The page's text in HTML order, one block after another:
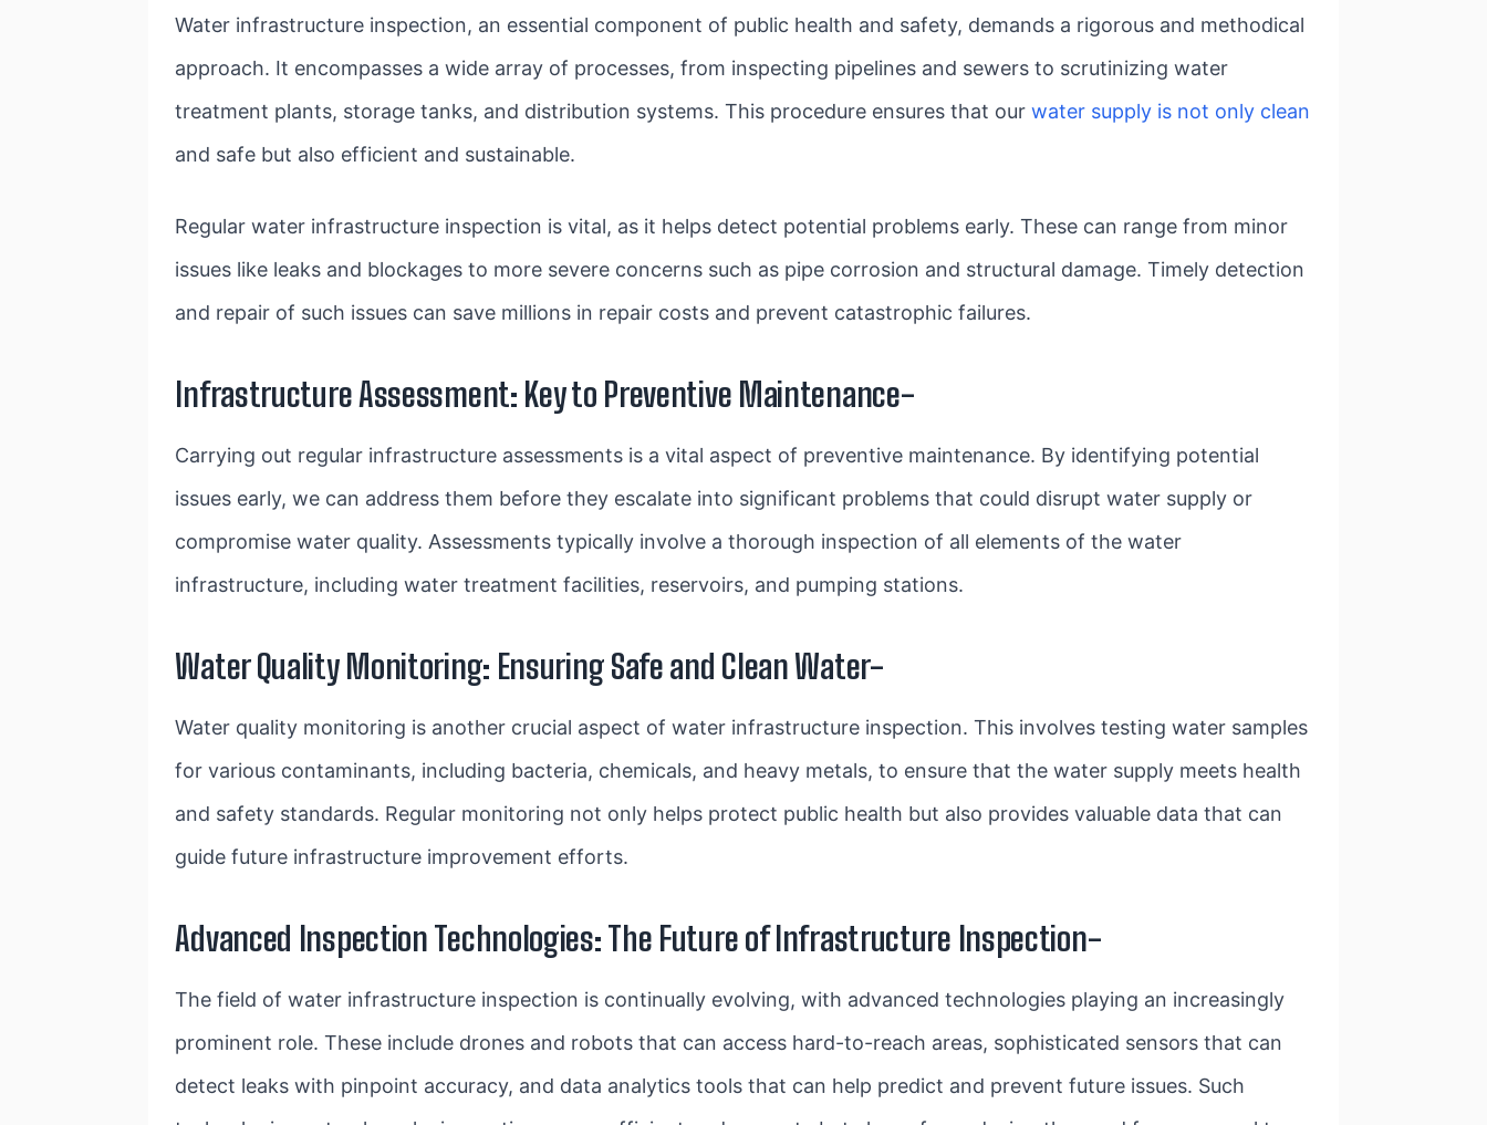
Water infrastructure inspection, an essential component of public health and safety, demands a rigorous and methodical
approach. It encompasses a wide array of processes, from inspecting pipelines and sewers to scrutinizing water
treatment plants, storage tanks, and distribution systems. This procedure ensures that ourwater supply is not only clean
and safe but also efficient and sustainable.
Regular water infrastructure inspection is vital, as it helps detect potential problems early. These can range from minor
issues like leaks and blockages to more severe concerns such as pipe corrosion and structural damage. Timely detection
and repair of such issues can save millions in repair costs and prevent catastrophic failures.
Infrastructure Assessment: Key to Preventive Maintenance-
Carrying out regular infrastructure assessments is a vital aspect of preventive maintenance. By identifying potential
issues early, we can address them before they escalate into significant problems that could disrupt water supply or
compromise water quality. Assessments typically involve a thorough inspection of all elements of the water
infrastructure, including water treatment facilities, reservoirs, and pumping stations.
Water Quality Monitoring: Ensuring Safe and Clean Water-
Water quality monitoring is another crucial aspect of water infrastructure inspection. This involves testing water samples
for various contaminants, including bacteria, chemicals, and heavy metals, to ensure that the water supply meets health
and safety standards. Regular monitoring not only helps protect public health but also provides valuable data that can
guide future infrastructure improvement efforts.
Advanced Inspection Technologies: The Future of Infrastructure Inspection-
The field of water infrastructure inspection is continually evolving, with advanced technologies playing an increasingly
prominent role. These include drones and robots that can access hard-to-reach areas, sophisticated sensors that can
detect leaks with pinpoint accuracy, and data analytics tools that can help predict and prevent future issues. Such